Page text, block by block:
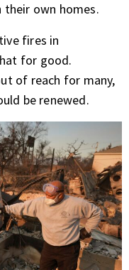
their own homes.
fires in
for good.
of reach for many,
be renewed.